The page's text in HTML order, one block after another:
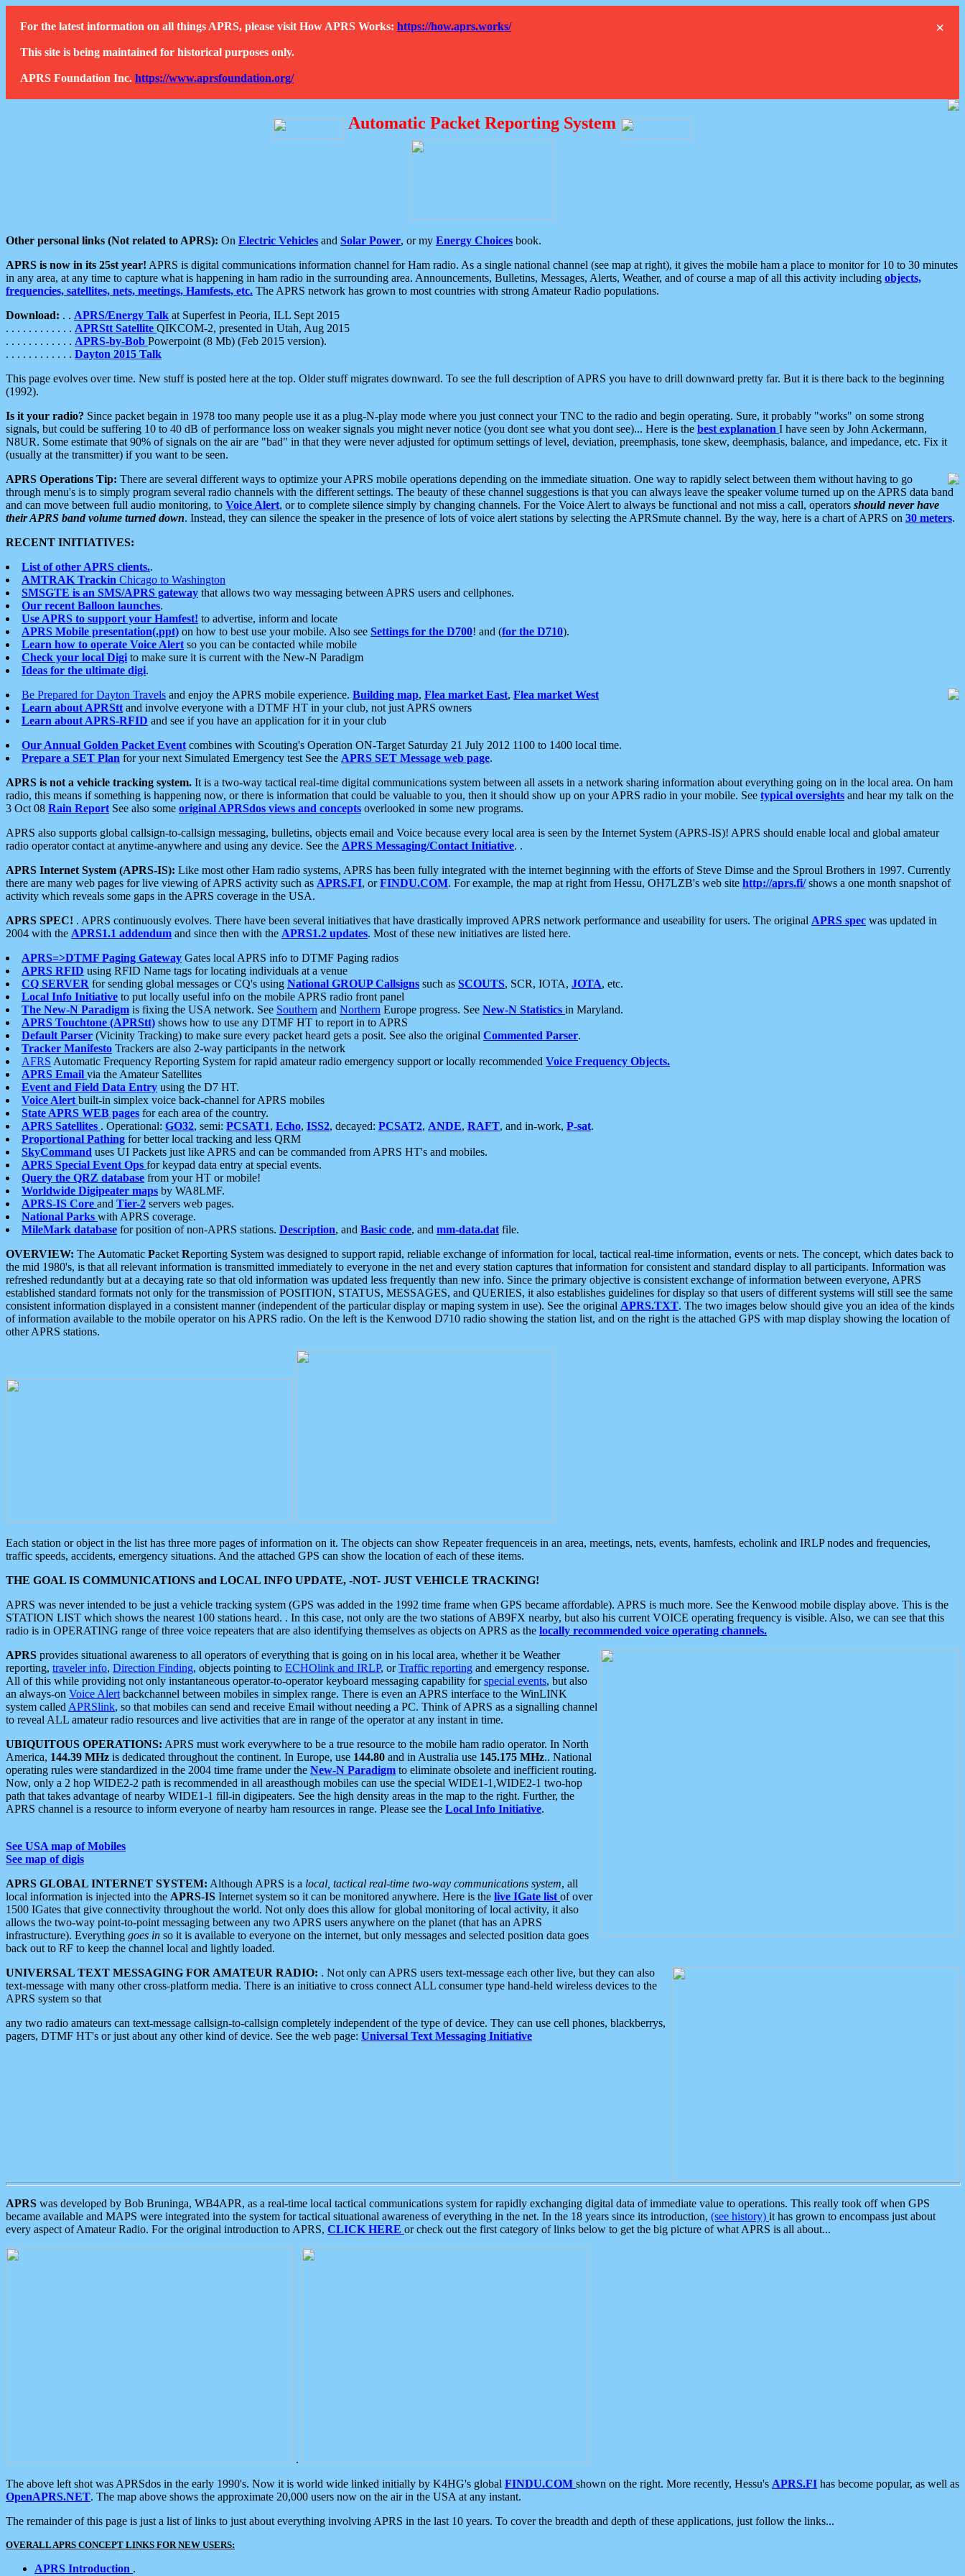
×
For the latest information on all things APRS, please visit How APRS Works: https://how.aprs.works/
This site is being maintained for historical purposes only.
APRS Foundation Inc. https://www.aprsfoundation.org/
Automatic Packet Reporting System
Other personal links (Not related to APRS): On Electric Vehicles and Solar Power, or my Energy Choices book.
APRS is now in its 25st year! APRS is digital communications information channel for Ham radio. As a single national channel (see map at right), it gives the mobile ham a place to monitor for 10 to 30 minutes
in any area, at any time to capture what is happening in ham radio in the surrounding area. Announcements, Bulletins, Messages, Alerts, Weather, and of course a map of all this activity including objects,
frequencies, satellites, nets, meetings, Hamfests, etc. The APRS network has grown to most countries with strong Amateur Radio populations.
Download: . . APRS/Energy Talk at Superfest in Peoria, ILL Sept 2015
. . . . . . . . . . . . APRStt Satellite QIKCOM-2, presented in Utah, Aug 2015
. . . . . . . . . . . . APRS-by-Bob Powerpoint (8 Mb) (Feb 2015 version).
. . . . . . . . . . . . Dayton 2015 Talk
This page evolves over time. New stuff is posted here at the top. Older stuff migrates downward. To see the full description of APRS you have to drill downward pretty far. But it is there back to the beginning
(1992).
Is it your radio? Since packet begain in 1978 too many people use it as a plug-N-play mode where you just connect your TNC to the radio and begin operating. Sure, it probably "works" on some strong
signals, but could be suffering 10 to 40 dB of performance loss on weaker signals you might never notice (you dont see what you dont see)... Here is the best explanation I have seen by John Ackermann,
N8UR. Some estimate that 90% of signals on the air are "bad" in that they were never adjusted for optimum settings of level, deviation, preemphasis, tone skew, deemphasis, balance, and impedance, etc. Fix it
(usually at the transmitter) if you want to be seen.
APRS Operations Tip: There are several different ways to optimize your APRS mobile operations depending on the immediate situation. One way to rapidly select between them without having to go
through menu's is to simply program several radio channels with the different settings. The beauty of these channel suggestions is that you can always leave the speaker volume turned up on the APRS data band
and can move between full audio monitoring, to Voice Alert, or to complete silence simply by changing channels. For the Voice Alert to always be functional and not miss a call, operators should never have
their APRS band volume turned down. Instead, they can silence the speaker in the presence of lots of voice alert stations by selecting the APRSmute channel. By the way, here is a chart of APRS on 30 meters.
RECENT INITIATIVES:
List of other APRS clients..
AMTRAK Trackin Chicago to Washington
SMSGTE is an SMS/APRS gateway that allows two way messaging between APRS users and cellphones.
Our recent Balloon launches.
Use APRS to support your Hamfest! to advertise, inform and locate
APRS Mobile presentation(.ppt) on how to best use your mobile. Also see Settings for the D700! and (for the D710).
Learn how to operate Voice Alert so you can be contacted while mobile
Check your local Digi to make sure it is current with the New-N Paradigm
Ideas for the ultimate digi.
Be Prepared for Dayton Travels and enjoy the APRS mobile experience. Building map, Flea market East, Flea market West
Learn about APRStt and involve everyone with a DTMF HT in your club, not just APRS owners
Learn about APRS-RFID and see if you have an application for it in your club
Our Annual Golden Packet Event combines with Scouting's Operation ON-Target Saturday 21 July 2012 1100 to 1400 local time.
Prepare a SET Plan for your next Simulated Emergency test See the APRS SET Message web page.
APRS is not a vehicle tracking system. It is a two-way tactical real-time digital communications system between all assets in a network sharing information about everything going on in the local area. On ham
radio, this means if something is happening now, or there is information that could be valuable to you, then it should show up on your APRS radio in your mobile. See typical oversights and hear my talk on the
3 Oct 08 Rain Report See also some original APRSdos views and concepts overlooked in some new programs.
APRS also supports global callsign-to-callsign messaging, bulletins, objects email and Voice because every local area is seen by the Internet System (APRS-IS)! APRS should enable local and global amateur
radio operator contact at anytime-anywhere and using any device. See the APRS Messaging/Contact Initiative. .
APRS Internet System (APRS-IS): Like most other Ham radio systems, APRS has been fully integrated with the internet beginning with the efforts of Steve Dimse and the Sproul Brothers in 1997. Currently
there are many web pages for live viewing of APRS activity such as APRS.FI, orFINDU.COM. For example, the map at right from Hessu, OH7LZB's web site http://aprs.fi/shows a one month snapshot of
activity which reveals some gaps in the APRS coverage in the USA.
APRS SPEC! . APRS continuously evolves. There have been several initiatives that have drastically improved APRS network performance and useability for users. The original APRS spec was updated in
2004 with the APRS1.1 addendum and since then with the APRS1.2 updates. Most of these new initiatives are listed here.
APRS=>DTMF Paging Gateway Gates local APRS info to DTMF Paging radios
APRS RFID using RFID Name tags for locating individuals at a venue
CQ SERVER for sending global messages or CQ's using National GROUP Callsigns such as SCOUTS, SCR, IOTA, JOTA, etc.
Local Info Initiative to put locally useful info on the mobile APRS radio front panel
The New-N Paradigm is fixing the USA network. See Southern and Northern Europe progress. See New-N Statistics in Maryland.
APRS Touchtone (APRStt) shows how to use any DTMF HT to report in to APRS
Default Parser (Vicinity Tracking) to make sure every packet heard gets a posit. See also the original Commented Parser.
Tracker Manifesto Trackers are also 2-way participants in the network
AFRS Automatic Frequency Reporting System for rapid amateur radio emergency support or locally recommended Voice Frequency Objects.
APRS Email via the Amateur Satellites
Event and Field Data Entry using the D7 HT.
Voice Alert built-in simplex voice back-channel for APRS mobiles
State APRS WEB pages for each area of the country.
APRS Satellites . Operational: GO32, semi: PCSAT1, Echo, ISS2, decayed: PCSAT2, ANDE, RAFT, and in-work, P-sat.
Proportional Pathing for better local tracking and less QRM
SkyCommand uses UI Packets just like APRS and can be commanded from APRS HT's and mobiles.
APRS Special Event Ops for keypad data entry at special events.
Query the QRZ database from your HT or mobile!
Worldwide Digipeater maps by WA8LMF.
APRS-IS Core and Tier-2 servers web pages.
National Parks with APRS coverage.
MileMark database for position of non-APRS stations. Description, and Basic code, and mm-data.dat file.
OVERVIEW: The Automatic Packet Reporting System was designed to support rapid, reliable exchange of information for local, tactical real-time information, events or nets. The concept, which dates back to
the mid 1980's, is that all relevant information is transmitted immediately to everyone in the net and every station captures that information for consistent and standard display to all participants. Information was
refreshed redundantly but at a decaying rate so that old information was updated less frequently than new info. Since the primary objective is consistent exchange of information between everyone, APRS
established standard formats not only for the transmission of POSITION, STATUS, MESSAGES, and QUERIES, it also establishes guidelines for display so that users of different systems will still see the same
consistent information displayed in a consistent manner (independent of the particular display or maping system in use). See the original APRS.TXT. The two images below should give you an idea of the kinds
of information available to the mobile operator on his APRS radio. On the left is the Kenwood D710 radio showing the station list, and on the right is the attached GPS with map display showing the location of
other APRS stations.
Each station or object in the list has three more pages of information on it. The objects can show Repeater frequenceis in an area, meetings, nets, events, hamfests, echolink and IRLP nodes and frequencies,
traffic speeds, accidents, emergency situations. And the attached GPS can show the location of each of these items.
THE GOAL IS COMMUNICATIONS and LOCAL INFO UPDATE, -NOT- JUST VEHICLE TRACKING!
APRS was never intended to be just a vehicle tracking system (GPS was added in the 1992 time frame when GPS became affordable). APRS is much more. See the Kenwood mobile display above. This is the
STATION LIST which shows the nearest 100 stations heard. . In this case, not only are the two stations of AB9FX nearby, but also his current VOICE operating frequency is visible. Also, we can see that this
radio is in OPERATING range of three voice repeaters that are also identifying themselves as objects on APRS as the locally recommended voice operating channels.
APRS provides situational awareness to all operators of everything that is going on in his local area, whether it be Weather
reporting, traveler info, Direction Finding, objects pointing to ECHOlink and IRLP, orTraffic reporting and emergency response.
All of this while providing not only instantaneous operator-to-operator keyboard messaging capability forspecial events, but also
an always-on Voice Alert backchannel between mobiles in simplex range. There is even an APRS interface to the WinLINK
system called APRSlink, so that mobiles can send and receive Email without needing a PC. Think of APRS as a signalling channel
to reveal ALL amateur radio resources and live activities that are in range of the operator at any instant in time.
UBIQUITOUS OPERATIONS: APRS must work everywhere to be a true resource to the mobile ham radio operator. In North
America, 144.39 MHz is dedicated throughout the continent. In Europe, use 144.80 and in Australia use 145.175 MHz.. National
operating rules were standardized in the 2004 time frame under the New-N Paradigm to eliminate obsolete and inefficient routing.
Now, only a 2 hop WIDE2-2 path is recommended in all areasthough mobiles can use the special WIDE1-1,WIDE2-1 two-hop
path that takes advantage of nearby WIDE1-1 fill-in digipeaters. See the high density areas in the map to the right. Further, the
APRS channel is a resource to inform everyone of nearby ham resources in range. Please see the Local Info Initiative.
See USA map of Mobiles
See map of digis
APRS GLOBAL INTERNET SYSTEM: Although APRS is a local, tactical real-time two-way communications system, all
local information is injected into the APRS-IS Internet system so it can be monitored anywhere. Here is the live IGate list of over
1500 IGates that give connectivity throughout the world. Not only does this allow for global monitoring of local activity, it also
allows the two-way point-to-point messaging between any two APRS users anywhere on the planet (that has an APRS
infrastructure). Everything goes in so it is available to everyone on the internet, but only messages and selected position data goes
back out to RF to keep the channel local and lightly loaded.
UNIVERSAL TEXT MESSAGING FOR AMATEUR RADIO: . Not only can APRS users text-message each other live, but they can also
text-message with many other cross-platform media. There is an initiative to cross connect ALL consumer type hand-held wireless devices to the
APRS system so that
any two radio amateurs can text-message callsign-to-callsign completely independent of the type of device. They can use cell phones, blackberrys,
pagers, DTMF HT's or just about any other kind of device. See the web page: Universal Text Messaging Initiative
APRS was developed by Bob Bruninga, WB4APR, as a real-time local tactical communications system for rapidly exchanging digital data of immediate value to operations. This really took off when GPS
became available and MAPS were integrated into the system for tactical situational awareness of everything in the net. In the 18 years since its introduction, (see history) it has grown to encompass just about
every aspect of Amateur Radio. For the original introduction to APRS, CLICK HERE or check out the first category of links below to get the big picture of what APRS is all about...
.
The above left shot was APRSdos in the early 1990's. Now it is world wide linked initially by K4HG's global FINDU.COM shown on the right. More recently, Hessu's APRS.FI has become popular, as well as
OpenAPRS.NET. The map above shows the approximate 20,000 users now on the air in the USA at any instant.
The remainder of this page is just a list of links to just about everything involving APRS in the last 10 years. To cover the breadth and depth of these applications, just follow the links...
OVERALL APRS CONCEPT LINKS FOR NEW USERS:
APRS Introduction .